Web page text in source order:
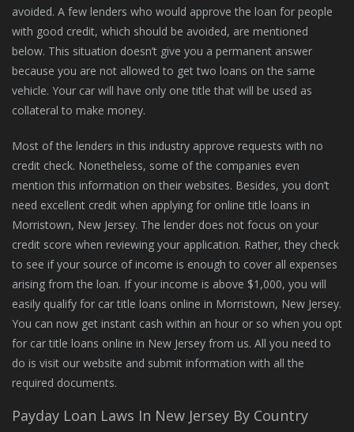
avoided. A few lenders who would approve the loan for people
with good credit, which should be avoided, are mentioned
below. This situation doesn’t give you a permanent answer
because you are not allowed to get two loans on the same
vehicle. Your car will have only one title that will be used as
collateral to make money.
Most of the lenders in this industry approve requests with no
credit check. Nonetheless, some of the companies even
mention this information on their websites. Besides, you don’t
need excellent credit when applying for online title loans in
Morristown, New Jersey. The lender does not focus on your
credit score when reviewing your application. Rather, they check
to see if your source of income is enough to cover all expenses
arising from the loan. If your income is above $1,000, you will
easily qualify for car title loans online in Morristown, New Jersey.
You can now get instant cash within an hour or so when you opt
for car title loans online in New Jersey from us. All you need to
do is visit our website and submit information with all the
required documents.
Payday Loan Laws In New Jersey By Country